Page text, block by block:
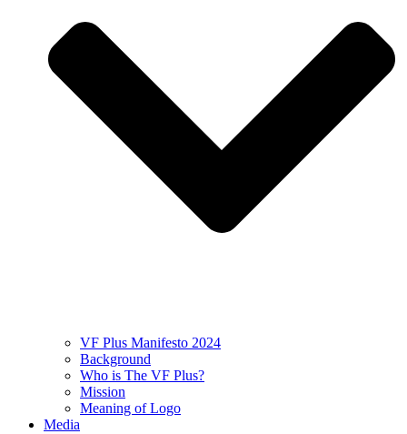
VF Plus Manifesto 2024
Background
Who is The VF Plus?
Mission
Meaning of Logo
Media